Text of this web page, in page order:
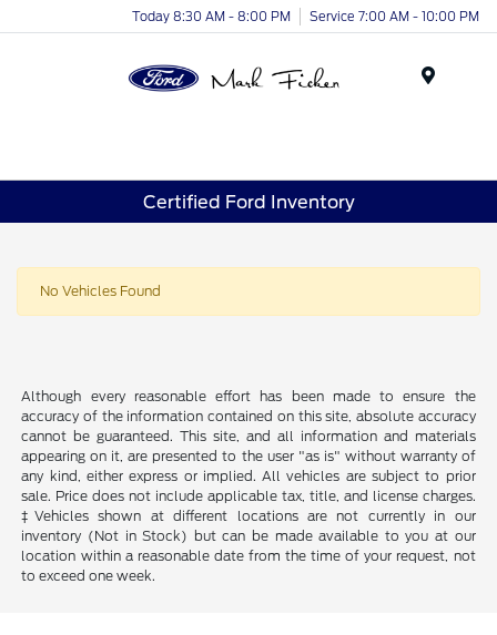
Today 8:30 AM - 8:00 PM Service 7:00 AM - 10:00 PM
Certified Ford Inventory
No Vehicles Found
Although every reasonable effort has been made to ensure the
accuracy of the information contained on this site, absolute accuracy
cannot be guaranteed. This site, and all information and materials
appearing on it, are presented to the user "as is" without warranty of
any kind, either express or implied. All vehicles are subject to prior
sale. Price does not include applicable tax, title, and license charges.
‡Vehicles shown at different locations are not currently in our
inventory (Not in Stock) but can be made available to you at our
location within a reasonable date from the time of your request, not
to exceed one week.